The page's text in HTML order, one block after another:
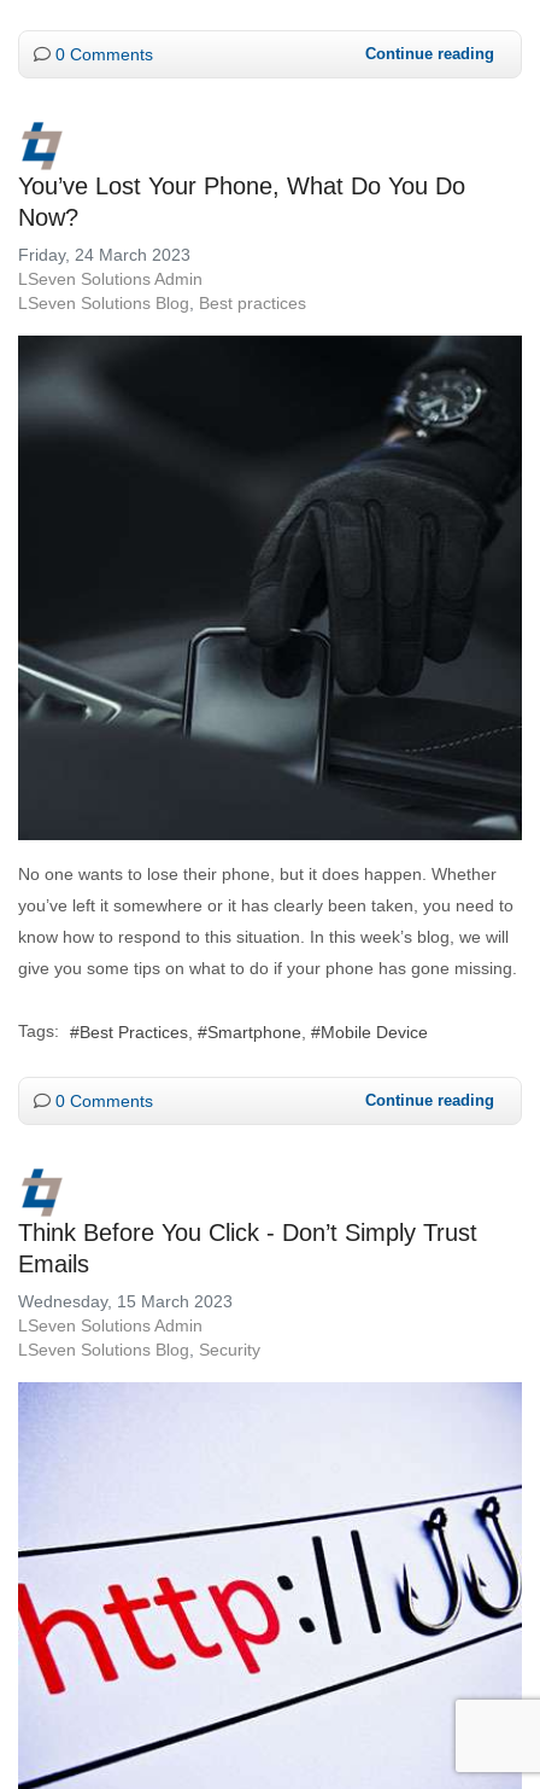
0 Comments Continue reading
You’ve Lost Your Phone, What Do You Do
Now?
Friday, 24 March 2023
LSeven Solutions Admin
LSeven Solutions Blog
Best practices
No one wants to lose their phone, but it does happen. Whether
you’ve left it somewhere or it has clearly been taken, you need to
know how to respond to this situation. In this week’s blog, we will
give you some tips on what to do if your phone has gone missing.
Tags: Best Practices Smartphone Mobile Device
0 Comments Continue reading
Think Before You Click - Don’t Simply Trust
Emails
Wednesday, 15 March 2023
LSeven Solutions Admin
LSeven Solutions Blog
Security